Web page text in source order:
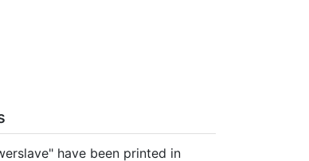
have been printed in